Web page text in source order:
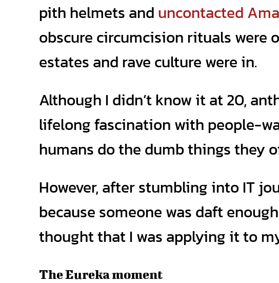
pith helmets and uncontacted
obscure circumcision rituals were
estates and rave culture were in.
Although I didn’t know it at 20,
lifelong fascination with people-
humans do the dumb things they
However, after stumbling into IT
because someone was daft
thought that I was applying it to
The Eureka moment